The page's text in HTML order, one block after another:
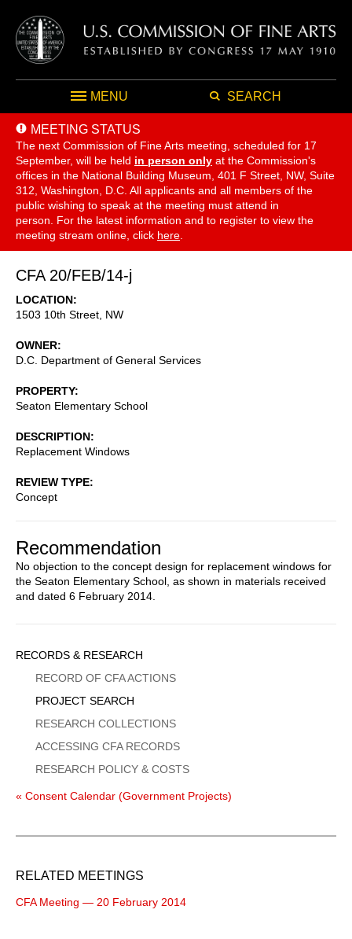
MENU SEARCH
MEETING STATUS
The next Commission of Fine Arts meeting, scheduled for 17
September, will be held in person only at the Commission's
offices in the National Building Museum, 401 F Street, NW, Suite
312, Washington, D.C. All applicants and all members of the
public wishing to speak at the meeting must attend in
person. For the latest information and to register to view the
meeting stream online, click here
CFA 20/FEB/14-j
LOCATION
1503 10th Street, NW
OWNER
D.C. Department of General Services
PROPERTY
Seaton Elementary School
DESCRIPTION
Replacement Windows
REVIEW TYPE
Concept
Recommendation
No objection to the concept design for replacement windows for
the Seaton Elementary School, as shown in materials received
and dated 6 February 2014.
Sidebar
Menu
RECORDS & RESEARCH
RECORD OF CFA ACTIONS
PROJECT SEARCH
RESEARCH COLLECTIONS
ACCESSING CFA RECORDS
RESEARCH POLICY & COSTS
« Consent Calendar (Government Projects)
RELATED MEETINGS
CFA Meeting — 20 February 2014